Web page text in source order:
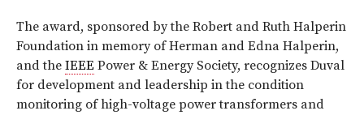
The award, sponsored by the Robert and Ruth Halperin
Foundation in memory of Herman and Edna Halperin,
and the IEEE Power & Energy Society, recognizes Duval
for development and leadership in the condition
monitoring of high-voltage power transformers and